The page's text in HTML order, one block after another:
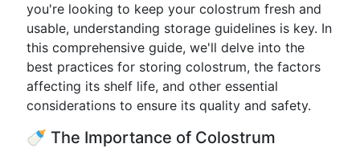
you're looking to keep your colostrum fresh and
usable, understanding storage guidelines is key. In
this comprehensive guide, we'll delve into the
best practices for storing colostrum, the factors
affecting its shelf life, and other essential
considerations to ensure its quality and safety.
🍼 The Importance of Colostrum